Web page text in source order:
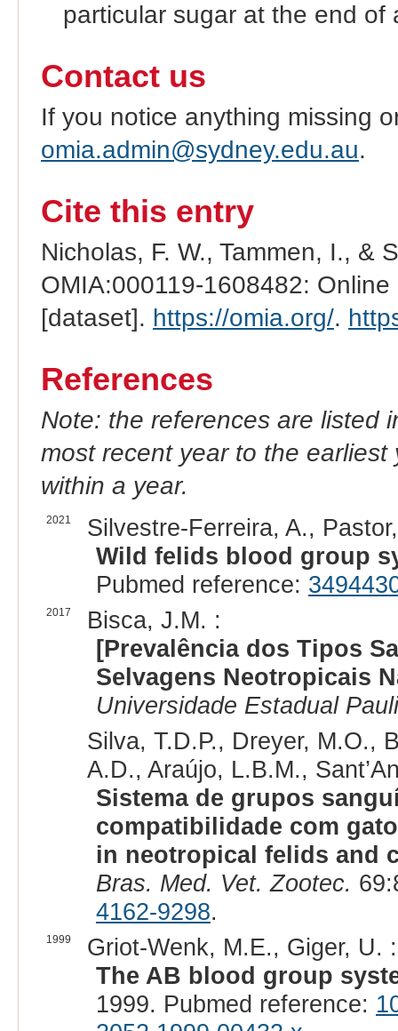
particular sugar at the end of
Contact us
If you notice anything missing
omia.admin@sydney.edu.au.
Cite this entry
Nicholas, F. W., Tammen, I., &
OMIA:000119-1608482:
[dataset]. https://omia.org/.
References
Note: the references are listed
most recent year to the
within a year.
2021
Silvestre-Ferreira, A.,
Wild felids blood group
Pubmed reference:
2017
Bisca, J.M. :
[Prevalência dos Tipos
Selvagens Neotropicais
Universidade Estadual
Silva, T.D.P., Dreyer, M.O.,
A.D., Araújo, L.B.M.,
Sistema de grupos
compatibilidade com
in neotropical felids and
Bras. Med. Vet. Zootec.
4162-9298.
1999
Griot-Wenk, M.E., Giger, U. :
The AB blood group
1999. Pubmed reference: